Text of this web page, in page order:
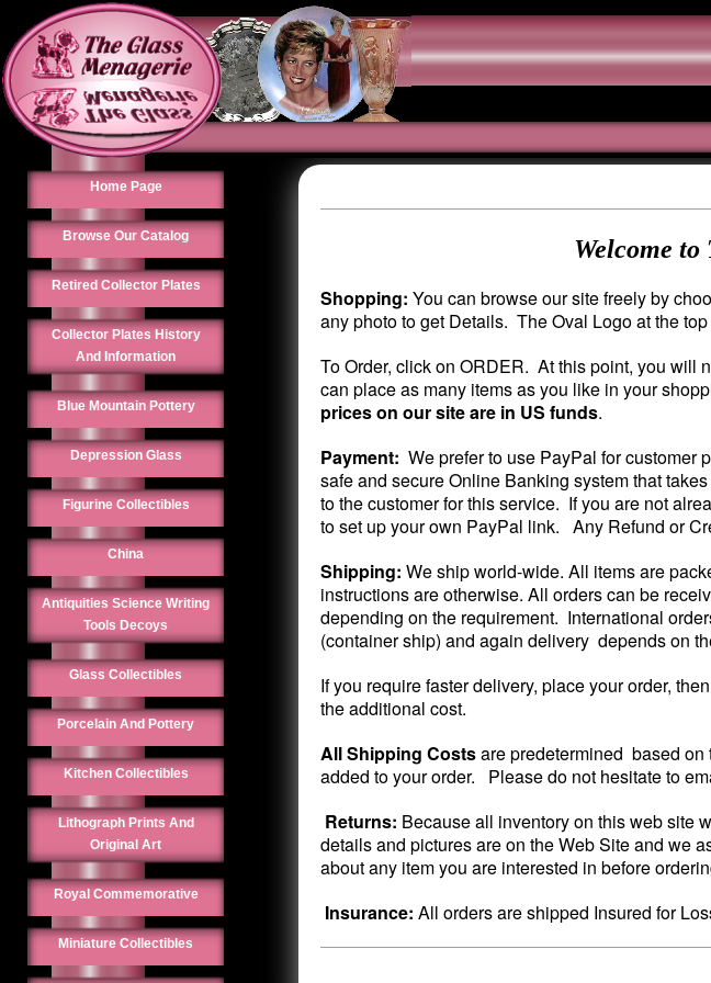
Home Page
Browse Our Catalog
Retired Collector Plates
Collector Plates History
And Information
Blue Mountain Pottery
Depression Glass
Figurine Collectibles
China
Antiquities Science Writing
Tools Decoys
Glass Collectibles
Porcelain And Pottery
Kitchen Collectibles
Lithograph Prints And
Original Art
Royal Commemorative
Miniature Collectibles
Welcome
Shopping: You can browse our site freely by
any photo to get Details. The Oval Logo at the
To Order, click on ORDER. At this point, you will
can place as many items as you like in your
prices on our site are in US funds.
Payment: We prefer to use PayPal for customer
safe and secure Online Banking system that
to the customer for this service. If you are not
to set up your own PayPal link. Any Refund or
Shipping: We ship world-wide. All items are
instructions are otherwise. All orders can be
depending on the requirement. International
(container ship) and again delivery depends on
If you require faster delivery, place your order,
the additional cost.
All Shipping Costsare predetermined based on
added to your order. Please do not hesitate to
Returns: Because all inventory on this web site
details and pictures are on the Web Site and we
about any item you are interested in before
Insurance: All orders are shipped Insured for